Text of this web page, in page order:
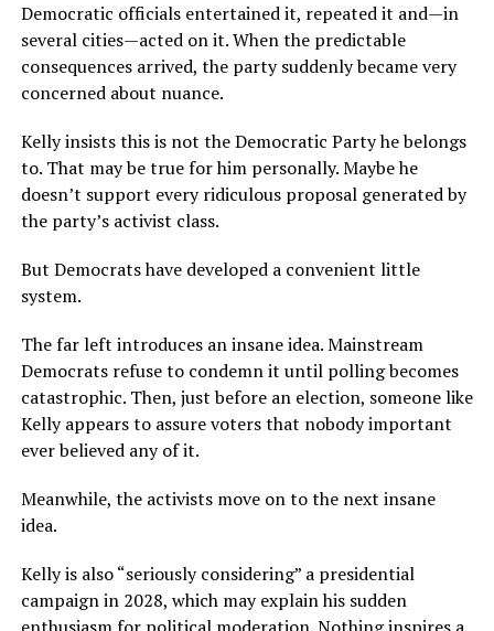
Democratic officials entertained it, repeated it and—in
several cities—acted on it. When the predictable
consequences arrived, the party suddenly became very
concerned about nuance.
Kelly insists this is not the Democratic Party he belongs
to. That may be true for him personally. Maybe he
doesn’t support every ridiculous proposal generated by
the party’s activist class.
But Democrats have developed a convenient little
system.
The far left introduces an insane idea. Mainstream
Democrats refuse to condemn it until polling becomes
catastrophic. Then, just before an election, someone like
Kelly appears to assure voters that nobody important
ever believed any of it.
Meanwhile, the activists move on to the next insane
idea.
Kelly is also “seriously considering” a presidential
campaign in 2028, which may explain his sudden